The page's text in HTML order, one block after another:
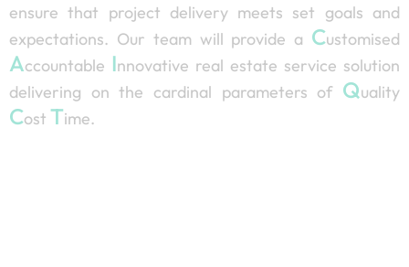
ensure that project delivery meets set goals and
expectations. Our team will provide a Customised
Accountable Innovative real estate service solution
delivering on the cardinal parameters of Quality
Cost Time.